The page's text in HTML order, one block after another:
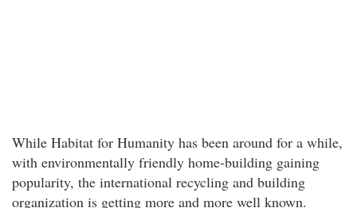
While Habitat for Humanity has been around for a while,
with environmentally friendly home-building gaining
popularity, the international recycling and building
organization is getting more and more well known.